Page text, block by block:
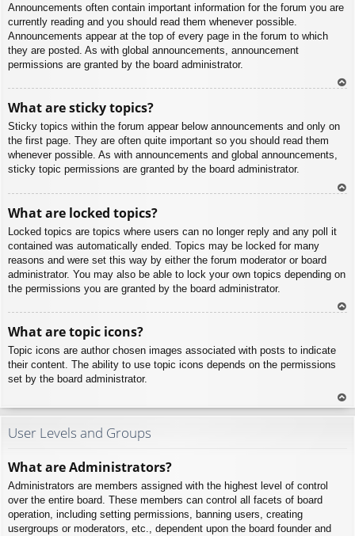
Announcements often contain important information for the forum you are
currently reading and you should read them whenever possible.
Announcements appear at the top of every page in the forum to which
they are posted. As with global announcements, announcement
permissions are granted by the board administrator.
What are sticky topics?
Sticky topics within the forum appear below announcements and only on
the first page. They are often quite important so you should read them
whenever possible. As with announcements and global announcements,
sticky topic permissions are granted by the board administrator.
What are locked topics?
Locked topics are topics where users can no longer reply and any poll it
contained was automatically ended. Topics may be locked for many
reasons and were set this way by either the forum moderator or board
administrator. You may also be able to lock your own topics depending on
the permissions you are granted by the board administrator.
What are topic icons?
Topic icons are author chosen images associated with posts to indicate
their content. The ability to use topic icons depends on the permissions
set by the board administrator.
To
User Levels and Groups
What are Administrators?
Administrators are members assigned with the highest level of control
over the entire board. These members can control all facets of board
operation, including setting permissions, banning users, creating
usergroups or moderators, etc., dependent upon the board founder and